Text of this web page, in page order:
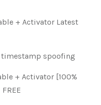
+ Activator Latest
timestamp spoofing
+ Activator [100%